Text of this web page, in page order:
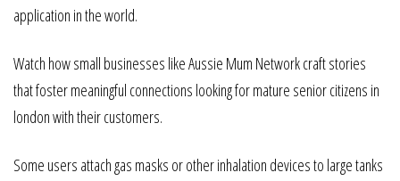
application in the world.
Watch how small businesses like Aussie Mum Network craft stories
that foster meaningful connections looking for mature senior citizens in
london with their customers.
Some users attach gas masks or other inhalation devices to large tanks